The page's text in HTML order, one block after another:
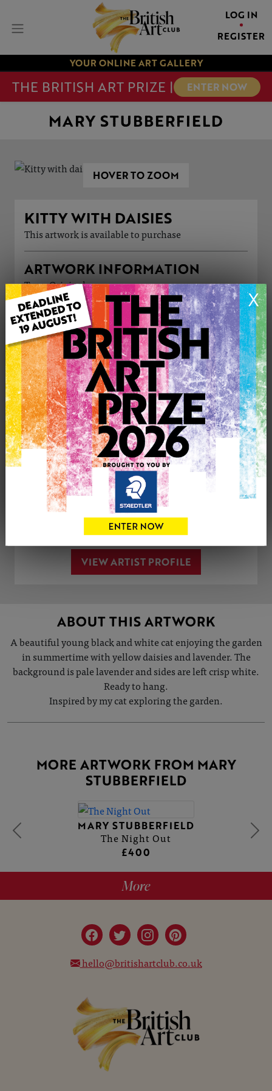
LOG IN
REGISTER
YOUR ONLINE ART GALLERY
THE BRITISH ART PRIZE | ENTER NOW
X
MARY STUBBERFIELD
HOVER TO ZOOM
KITTY WITH DAISIES
This artwork is available to purchase
ARTWORK INFORMATION
Type: Original
Medium: Acrylic
Genre: Animals
Artwork Size: 46cm (w) x 38cm (h)
Uploaded on: Friday 12th Oct, 2018
£475
0
CONTACT THE
ARTIST
Share Tweet
VIEW ARTIST PROFILE
ABOUT THIS ARTWORK
A beautiful young black and white cat enjoying the garden
in summertime with yellow daisies and lavender. The
background is pale lavender and sides are left crisp white.
Ready to hang.
Inspired by my cat exploring the garden.
MORE ARTWORK FROM MARY
STUBBERFIELD
MARY STUBBERFIELD
The Night Out
£400
More
hello@britishartclub.co.uk